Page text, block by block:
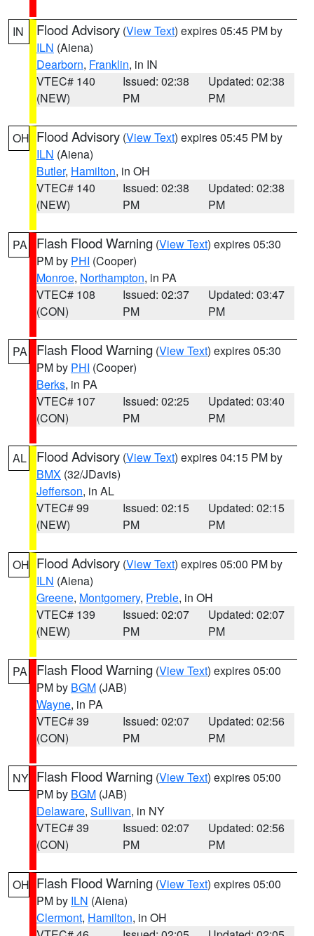
IN Flood Advisory (View Text) expires 05:45 PM by
ILN (Aiena)
Dearborn, Franklin, in IN
VTEC# 140
(NEW)
Issued: 02:38
PM
Updated: 02:38
PM
OH Flood Advisory (View Text) expires 05:45 PM by
ILN (Aiena)
Butler, Hamilton, in OH
VTEC# 140
(NEW)
Issued: 02:38
PM
Updated: 02:38
PM
PA Flash Flood Warning (View Text) expires 05:30
PM by PHI (Cooper)
Monroe, Northampton, in PA
VTEC# 108
(CON)
Issued: 02:37
PM
Updated: 03:47
PM
PA Flash Flood Warning (View Text) expires 05:30
PM by PHI (Cooper)
Berks, in PA
VTEC# 107
(CON)
Issued: 02:25
PM
Updated: 03:40
PM
AL Flood Advisory (View Text) expires 04:15 PM by
BMX (32/JDavis)
Jefferson, in AL
VTEC# 99
(NEW)
Issued: 02:15
PM
Updated: 02:15
PM
OH Flood Advisory (View Text) expires 05:00 PM by
ILN (Aiena)
Greene, Montgomery, Preble, in OH
VTEC# 139
(NEW)
Issued: 02:07
PM
Updated: 02:07
PM
PA Flash Flood Warning (View Text) expires 05:00
PM by BGM (JAB)
Wayne, in PA
VTEC# 39
(CON)
Issued: 02:07
PM
Updated: 02:56
PM
NY Flash Flood Warning (View Text) expires 05:00
PM by BGM (JAB)
Delaware, Sullivan, in NY
VTEC# 39
(CON)
Issued: 02:07
PM
Updated: 02:56
PM
OH Flash Flood Warning (View Text) expires 05:00
PM by ILN (Aiena)
Clermont, Hamilton, in OH